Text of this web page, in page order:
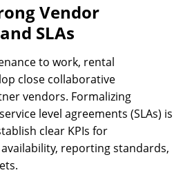
Vendor
SLAs
to work, rental
close collaborative
vendors. Formalizing
level agreements (SLAs) is
clear KPIs for
reporting standards,